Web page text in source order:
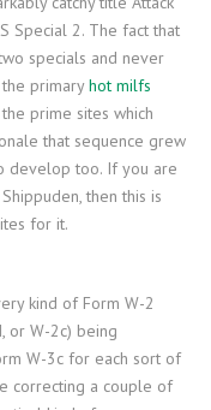
Special 2. The fact that
specials and never
primaryhot milfs
prime sites which
that sequence grew
develop too. If you are
then this is
for it.
kind of Form W-2
or W-2c) being
W-3c for each sort of
correcting a couple of